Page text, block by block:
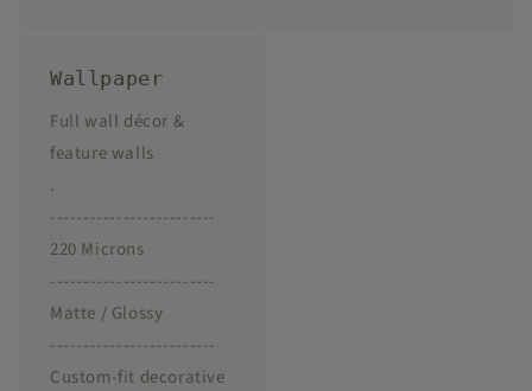
Wallpaper
Full wall décor &
feature walls
.
-------------------------
220 Microns
-------------------------
Matte / Glossy
-------------------------
Custom-fit decorative